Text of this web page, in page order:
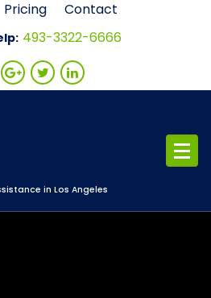
Pricing Contact
493-3322-6666
in Los Angeles